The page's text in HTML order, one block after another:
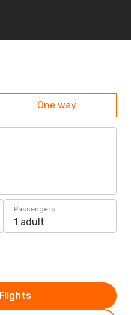
One way
Passengers
1 adult